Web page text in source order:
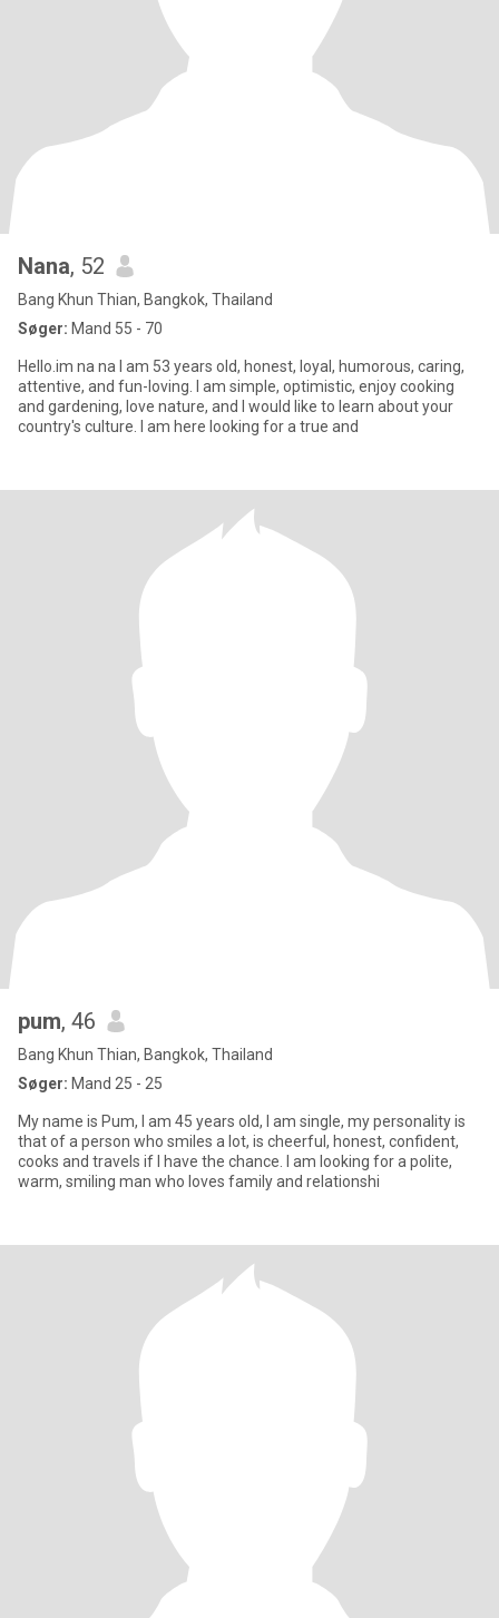
Nana, 52
Bang Khun Thian, Bangkok, Thailand
Søger: Mand 55 - 70
Hello.im na na I am 53 years old, honest, loyal, humorous, caring,
attentive, and fun-loving. I am simple, optimistic, enjoy cooking
and gardening, love nature, and I would like to learn about your
country's culture. I am here looking for a true and
pum, 46
Bang Khun Thian, Bangkok, Thailand
Søger: Mand 25 - 25
My name is Pum, I am 45 years old, I am single, my personality is
that of a person who smiles a lot, is cheerful, honest, confident,
cooks and travels if I have the chance. I am looking for a polite,
warm, smiling man who loves family and relationshi